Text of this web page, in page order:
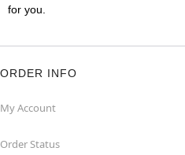
for you.
ORDER INFO
My Account
Order Status